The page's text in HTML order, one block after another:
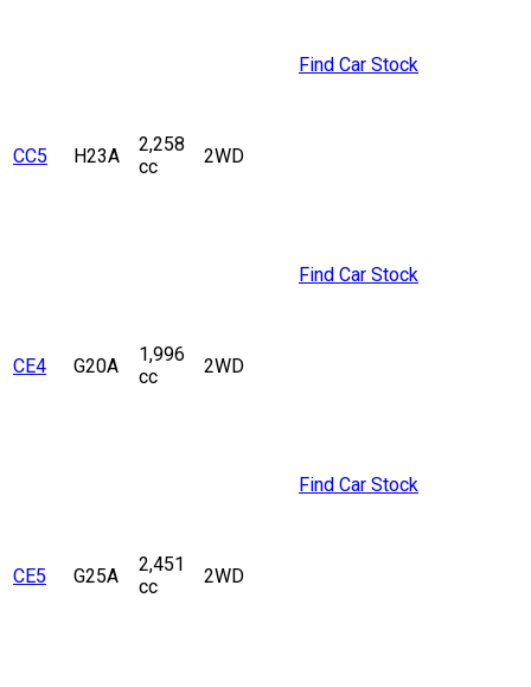
CC5 H23A
2,258
cc
2WD
Find Car Stock
CE4 G20A
1,996
cc
2WD
Find Car Stock
CE5 G25A
2,451
cc
2WD
Find Car Stock